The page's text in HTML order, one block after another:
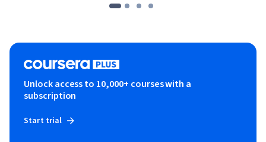
Unlock access to 10,000+ courses with a
subscription
Start trial